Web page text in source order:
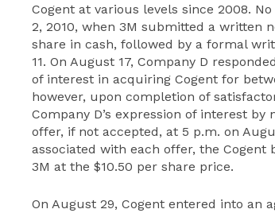
Cogent at various levels since 2008.
2, 2010, when 3M submitted a written
share in cash, followed by a formal
11. On August 17, Company D
of interest in acquiring Cogent for
however, upon completion of
Company D’s expression of interest
offer, if not accepted, at 5 p.m. on
associated with each offer, the
3M at the $10.50 per share price.
On August 29, Cogent entered into an